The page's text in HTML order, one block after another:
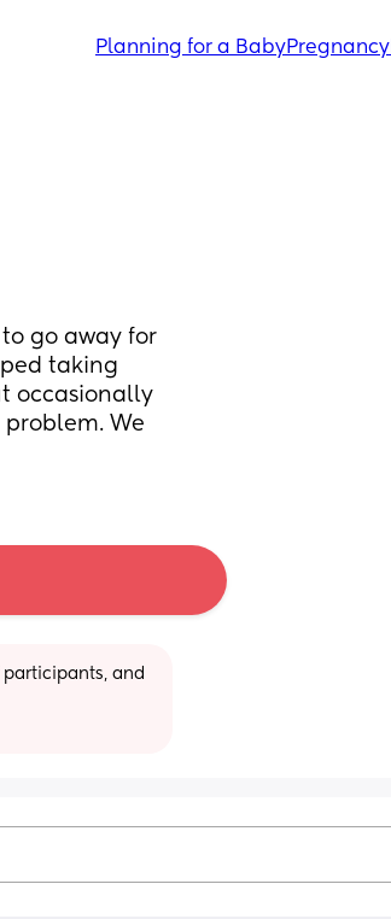
Planning for a BabyPregnancy
go away for
taking
occasionally
We
participants, and